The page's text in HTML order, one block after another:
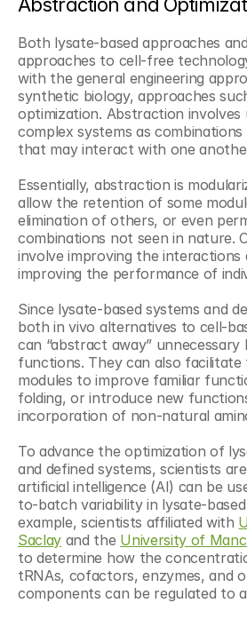
Both lysate-based approaches
approaches to cell-free
with the general engineering
synthetic biology, approaches
optimization. Abstraction involves
complex systems as
that may interact with one
Essentially, abstraction is
allow the retention of some
elimination of others, or even
combinations not seen in nature.
involve improving the interactions
improving the performance of
Since lysate-based systems and
both in vivo alternatives to cell-
can “abstract away”
functions. They can also
modules to improve familiar
folding, or introduce new
incorporation of non-natural
To advance the optimization of
and defined systems, scientists
artificial intelligence (AI) can be
to-batch variability in lysate-
example, scientists affiliated with
Saclay and the University of
to determine how the
tRNAs, cofactors, enzymes, and
components can be regulated to